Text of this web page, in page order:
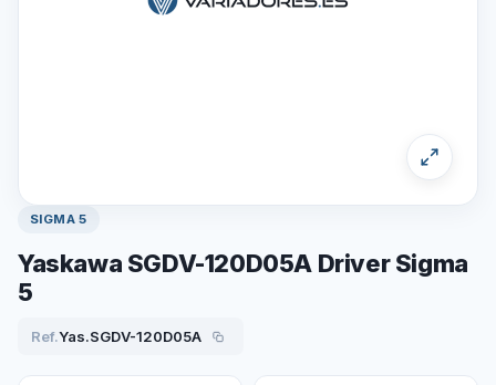
SIGMA 5
Yaskawa SGDV-120D05A Driver Sigma
5
Ref.Yas.SGDV-120D05A